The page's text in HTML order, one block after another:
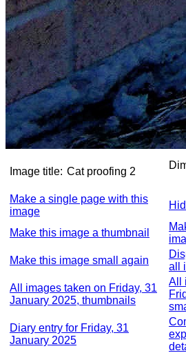
Image title: Cat proofing 2
Make a single page with this
image
Make this image a thumbnail
Make this image small again
all
All images taken on Friday, 31
January 2025, thumbnails
All
Diary entry for Friday, 31
January 2025